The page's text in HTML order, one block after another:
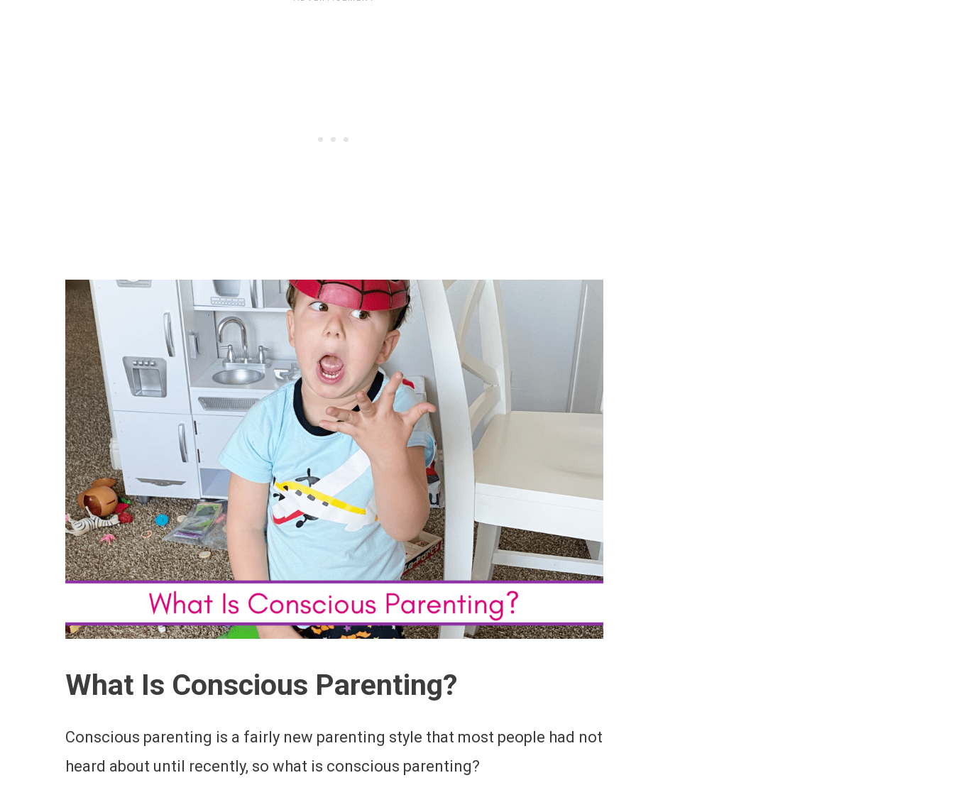
What Is Conscious Parenting?
Conscious parenting is a fairly new parenting style that most people had not
heard about until recently, so what is conscious parenting?